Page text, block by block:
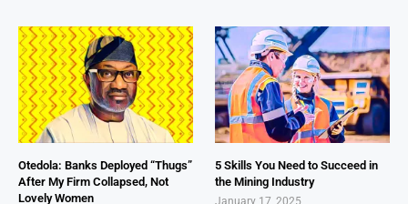
Otedola: Banks Deployed “Thugs”
After My Firm Collapsed, Not
Lovely Women
5 Skills You Need to Succeed in
the Mining Industry
January 17, 2025